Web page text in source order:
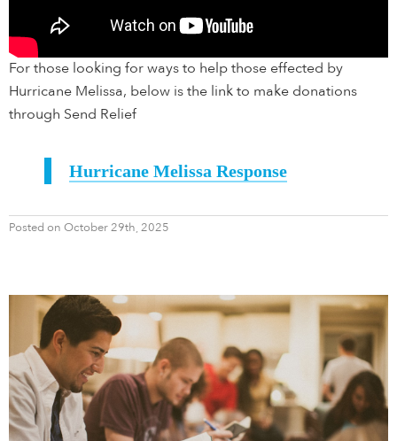
For those looking for ways to help those effected by
Hurricane Melissa, below is the link to make donations
through Send Relief
Hurricane Melissa Response
Posted on October 29th, 2025